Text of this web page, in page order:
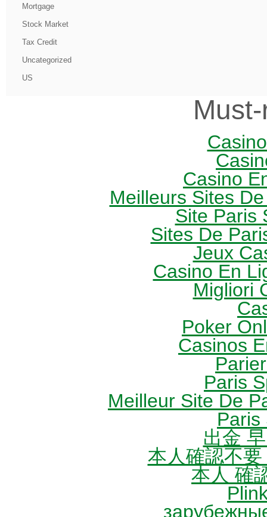
Mortgage
Stock Market
Tax Credit
Uncategorized
US
Casino
Meilleurs Sites
Site Paris
Sites De
Jeux
Casino En
Migliori
Poker
Casinos
Paris
Meilleur Site De
Paris
出金
本人確認不
本人 確